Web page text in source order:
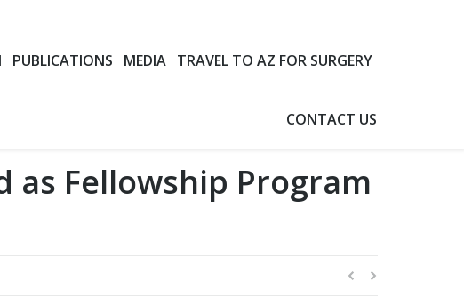
PUBLICATIONS MEDIA TRAVEL TO AZ FOR SURGERY
CONTACT US
as Fellowship Program